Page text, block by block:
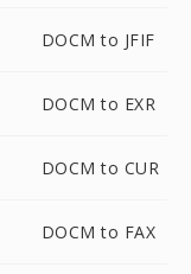
DOCM to JFIF
DOCM to EXR
DOCM to CUR
DOCM to FAX